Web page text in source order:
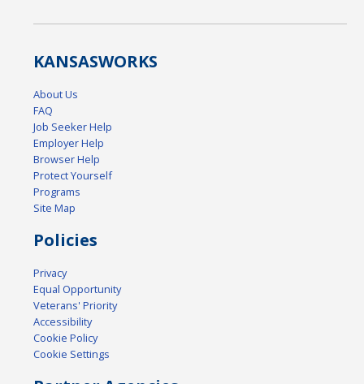
KANSASWORKS
About Us
FAQ
Job Seeker Help
Employer Help
Browser Help
Protect Yourself
Programs
Site Map
Policies
Privacy
Equal Opportunity
Veterans' Priority
Accessibility
Cookie Policy
Cookie Settings